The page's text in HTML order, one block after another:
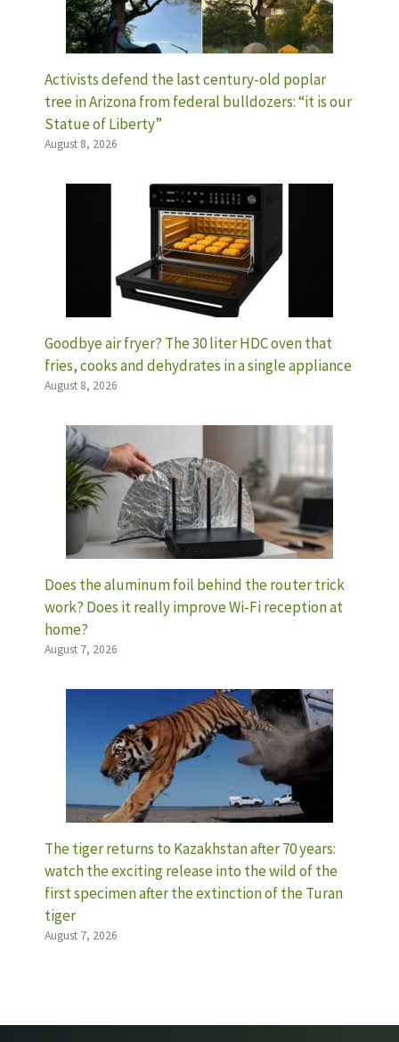
Activists defend the last century-old poplar
tree in Arizona from federal bulldozers: “it is our
Statue of Liberty”
August 8, 2026
Goodbye air fryer? The 30 liter HDC oven that
fries, cooks and dehydrates in a single appliance
August 8, 2026
Does the aluminum foil behind the router trick
work? Does it really improve Wi-Fi reception at
home?
August 7, 2026
The tiger returns to Kazakhstan after 70 years:
watch the exciting release into the wild of the
first specimen after the extinction of the Turan
tiger
August 7, 2026